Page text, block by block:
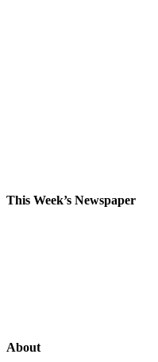
This Week’s Newspaper
About